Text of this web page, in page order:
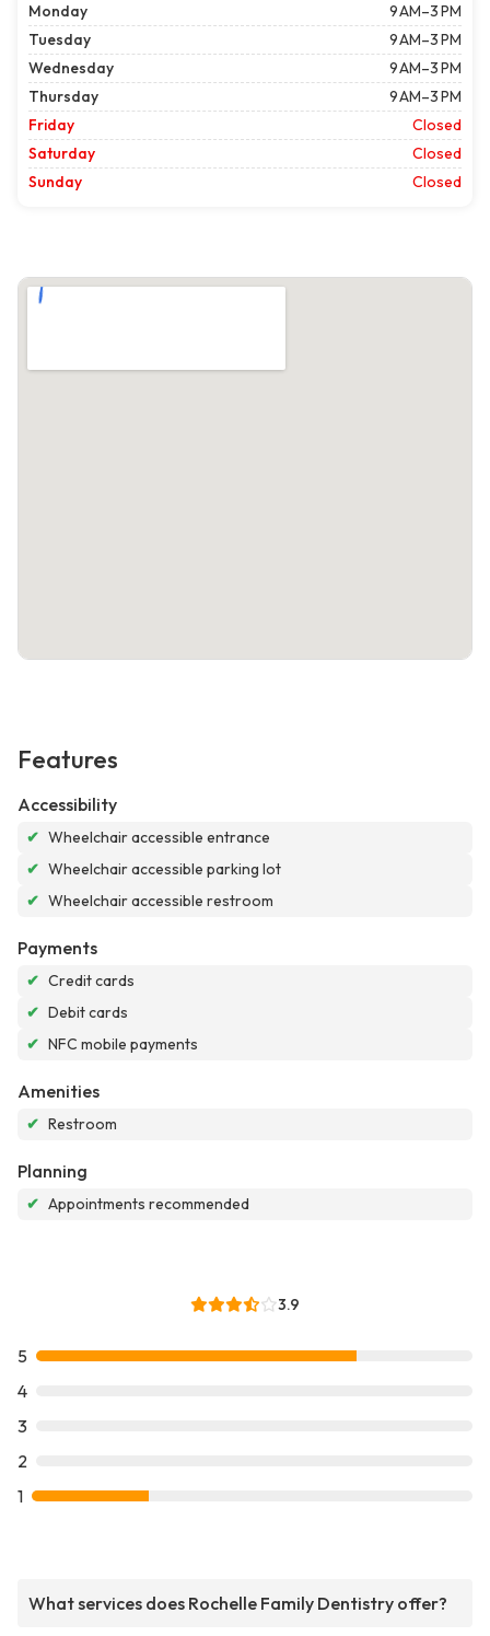
Monday
9 AM–3 PM
Tuesday
9 AM–3 PM
Wednesday
9 AM–3 PM
Thursday
9 AM–3 PM
Friday
Closed
Saturday
Closed
Sunday
Closed
Features
Accessibility
✔ Wheelchair accessible entrance
✔ Wheelchair accessible parking lot
✔ Wheelchair accessible restroom
Payments
✔ Credit cards
✔ Debit cards
✔ NFC mobile payments
Amenities
✔ Restroom
Planning
✔ Appointments recommended
3.9
5
4
3
2
1
What services does Rochelle Family Dentistry offer?